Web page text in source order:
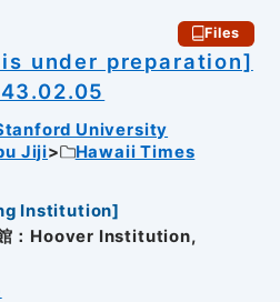
Files
under preparation]
University
Jiji
Hawaii Times
Institution]
：Hoover Institution,